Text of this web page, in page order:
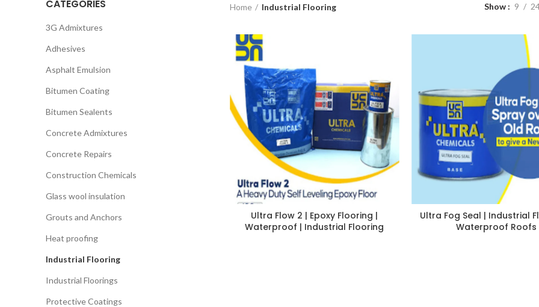
CATEGORIES
3G Admixtures
Adhesives
Asphalt Emulsion
Bitumen Coating
Bitumen Sealents
Concrete Admixtures
Concrete Repairs
Construction Chemicals
Glass wool insulation
Grouts and Anchors
Heat proofing
Industrial Flooring
Industrial Floorings
Protective Coatings
Home Industrial Flooring Show 9
Ultra Flow 2 | Epoxy Flooring |
Waterproof | Industrial Flooring
Ultra Fog Seal | Industrial
Waterproof Roofs